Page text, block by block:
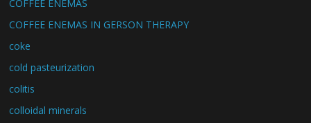
COFFEE ENEMAS
COFFEE ENEMAS IN GERSON THERAPY
coke
cold pasteurization
colitis
colloidal minerals